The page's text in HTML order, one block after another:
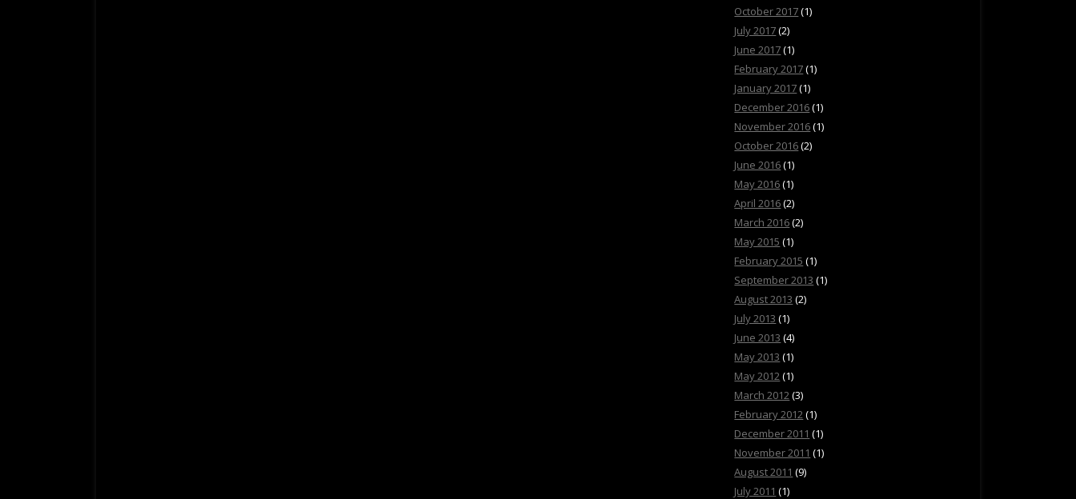
October 2017(1)
July 2017(2)
June 2017(1)
February 2017(1)
January 2017(1)
December 2016(1)
November 2016(1)
October 2016(2)
June 2016(1)
May 2016(1)
April 2016(2)
March 2016(2)
May 2015 (1)
February 2015 (1)
September 2013 (1)
August 2013 (2)
July 2013 (1)
June 2013 (4)
May 2013 (1)
May 2012(1)
March 2012(3)
February 2012(1)
December 2011 (1)
November 2011 (1)
August 2011 (9)
July 2011 (1)